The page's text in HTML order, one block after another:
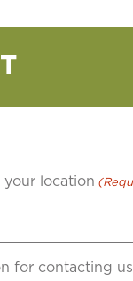
your location
for contacting us